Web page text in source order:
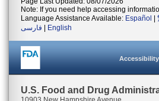
Note: If you need help accessing
Language Assistance Available: Español
فارسی
English
Accessibility
U.S. Food and Drug